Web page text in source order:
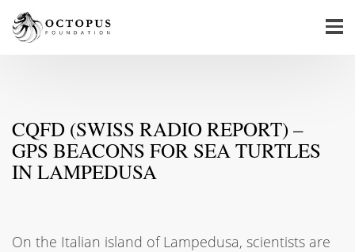
CQFD (SWISS RADIO REPORT) –
GPS BEACONS FOR SEA TURTLES
IN LAMPEDUSA
On the Italian island of Lampedusa, scientists are